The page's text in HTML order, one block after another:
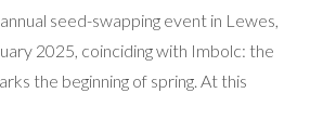
seed-swapping event in Lewes,
2025, coinciding with Imbolc: the
the beginning of spring. At this